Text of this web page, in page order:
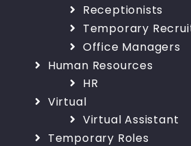
Receptionists
Temporary
Office Managers
Human Resources
HR
Virtual
Virtual Assistant
Temporary Roles